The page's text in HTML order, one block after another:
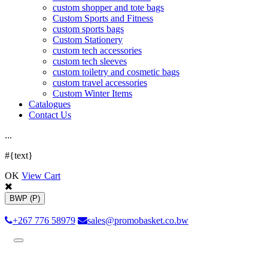
custom shopper and tote bags
Custom Sports and Fitness
custom sports bags
Custom Stationery
custom tech accessories
custom tech sleeves
custom toiletry and cosmetic bags
custom travel accessories
Custom Winter Items
Catalogues
Contact Us
...
#{text}
OK View Cart
BWP (P)
+267 776 58979 sales@promobasket.co.bw
Toggle